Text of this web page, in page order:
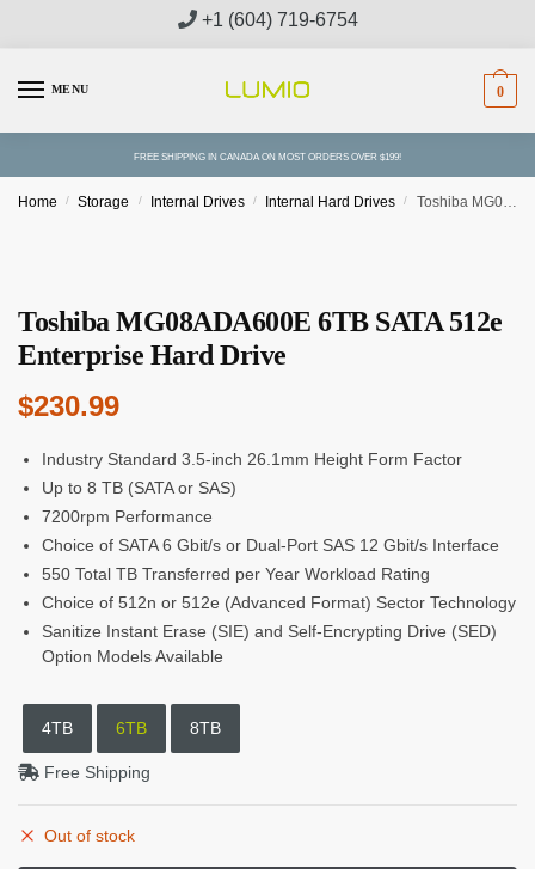
+1 (604) 719-6754
MENU 0
FREE SHIPPING IN CANADA ON MOST ORDERS OVER $199!
Home / Storage / Internal Drives / Internal Hard Drives / Toshiba MG08ADA600E 6TB SATA 512e Enterprise Hard Drive
Toshiba MG08ADA600E 6TB SATA 512e
Enterprise Hard Drive
$230.99
Industry Standard 3.5-inch 26.1mm Height Form Factor
Up to 8 TB (SATA or SAS)
7200rpm Performance
Choice of SATA 6 Gbit/s or Dual-Port SAS 12 Gbit/s Interface
550 Total TB Transferred per Year Workload Rating
Choice of 512n or 512e (Advanced Format) Sector Technology
Sanitize Instant Erase (SIE) and Self-Encrypting Drive (SED)
Option Models Available
4TB 6TB 8TB
Free Shipping
Out of stock